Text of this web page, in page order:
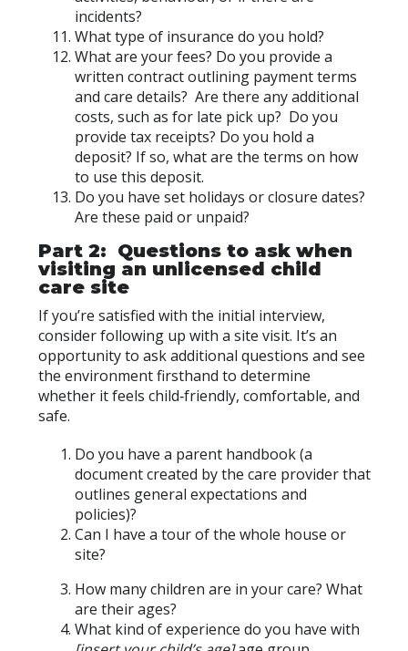
incidents?
What type of insurance do you hold?
What are your fees? Do you provide a
written contract outlining payment terms
and care details? Are there any additional
costs, such as for late pick up? Do you
provide tax receipts? Do you hold a
deposit? If so, what are the terms on how
to use this deposit.
Do you have set holidays or closure dates?
Are these paid or unpaid?
Part 2: Questions to ask when
visiting an unlicensed child
care site
If you’re satisfied with the initial interview,
consider following up with a site visit. It’s an
opportunity to ask additional questions and see
the environment firsthand to determine
whether it feels child‑friendly, comfortable, and
safe.
Do you have a parent handbook (a
document created by the care provider that
outlines general expectations and
policies)?
Can I have a tour of the whole house or
site?
How many children are in your care? What
are their ages?
What kind of experience do you have with